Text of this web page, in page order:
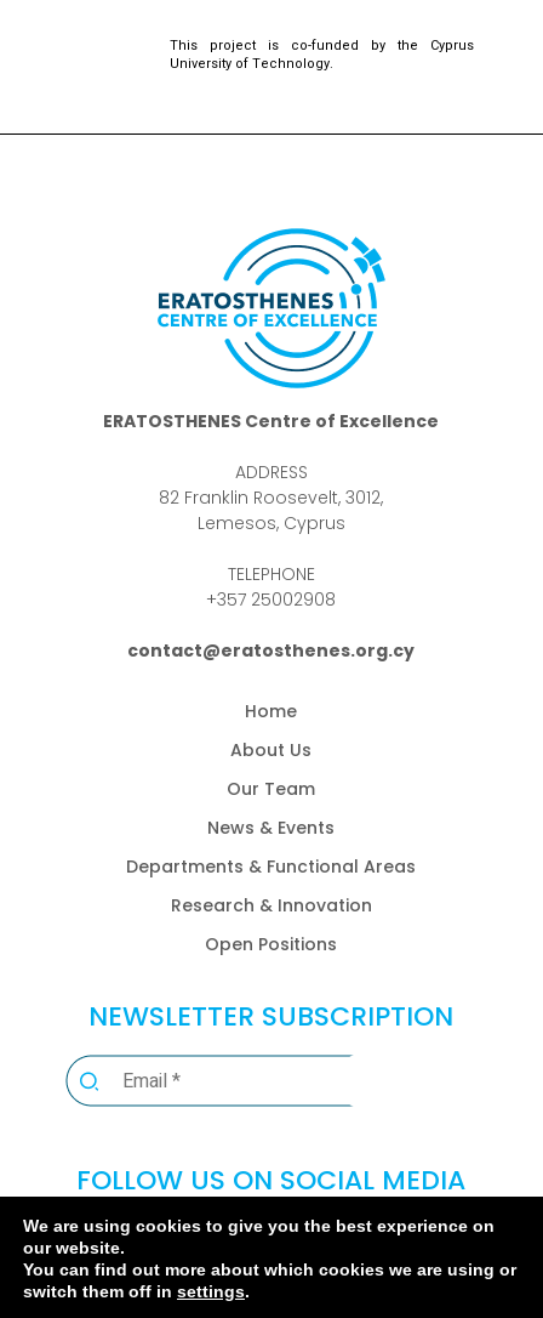
This project is co-funded by the Cyprus
University of Technology.
ERATOSTHENES Centre of Excellence
ADDRESS
82 Franklin Roosevelt, 3012,
Lemesos, Cyprus
TELEPHONE
+357 25002908
contact@eratosthenes.org.cy
Home
About Us
Our Team
News & Events
Departments & Functional Areas
Research & Innovation
Open Positions
NEWSLETTER SUBSCRIPTION
FOLLOW US ON SOCIAL MEDIA
We are using cookies to give you the best experience on
our website.
You can find out more about which cookies we are using or
switch them off in settings.